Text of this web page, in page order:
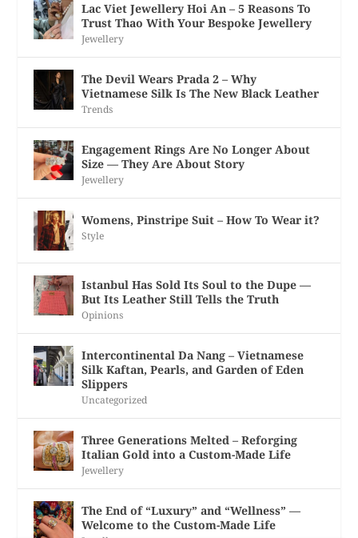
Lac Viet Jewellery Hoi An – 5 Reasons To
Trust Thao With Your Bespoke Jewellery
Jewellery
The Devil Wears Prada 2 – Why
Vietnamese Silk Is The New Black Leather
Trends
Engagement Rings Are No Longer About
Size — They Are About Story
Jewellery
Womens, Pinstripe Suit – How To Wear it?
Style
Istanbul Has Sold Its Soul to the Dupe —
But Its Leather Still Tells the Truth
Opinions
Intercontinental Da Nang – Vietnamese
Silk Kaftan, Pearls, and Garden of Eden
Slippers
Uncategorized
Three Generations Melted – Reforging
Italian Gold into a Custom-Made Life
Jewellery
The End of “Luxury” and “Wellness” —
Welcome to the Custom-Made Life